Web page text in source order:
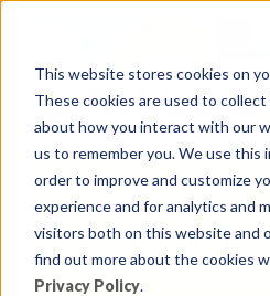
This website stores cookies on
These cookies are used to
about how you interact with our
us to remember you. We use this
order to improve and customize
experience and for analytics and
visitors both on this website and
find out more about the cookies
Privacy Policy.
APEX Nitro
command-